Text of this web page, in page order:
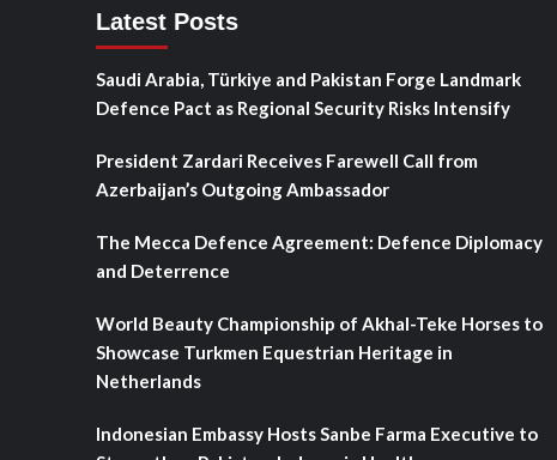
Latest Posts
Saudi Arabia, Türkiye and Pakistan Forge Landmark
Defence Pact as Regional Security Risks Intensify
President Zardari Receives Farewell Call from
Azerbaijan’s Outgoing Ambassador
The Mecca Defence Agreement: Defence Diplomacy
and Deterrence
World Beauty Championship of Akhal-Teke Horses to
Showcase Turkmen Equestrian Heritage in
Netherlands
Indonesian Embassy Hosts Sanbe Farma Executive to